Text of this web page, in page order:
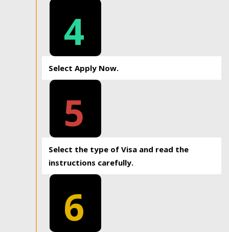
4
Select Apply Now.
5
Select the type of Visa and read the
instructions carefully.
6